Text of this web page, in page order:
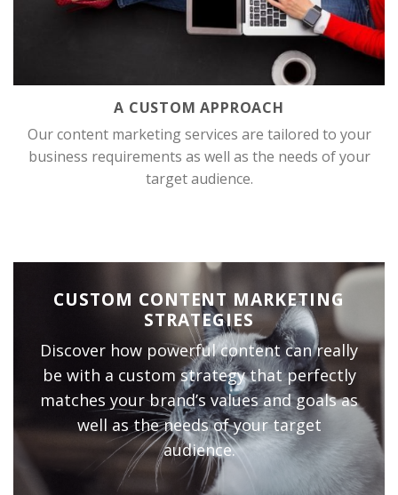
A CUSTOM APPROACH
Our content marketing services are tailored to your
business requirements as well as the needs of your
target audience.
CUSTOM CONTENT MARKETING
STRATEGIES
Discover how powerful content can really
be with a custom strategy that perfectly
matches your brand’s values and goals as
well as the needs of your target
audience.